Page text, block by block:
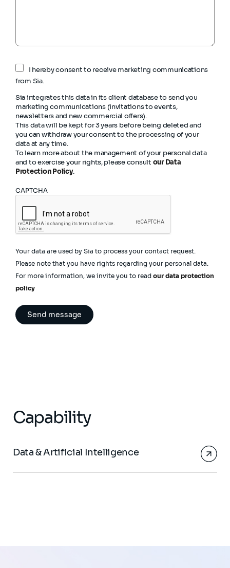
I hereby consent to receive marketing communications
from Sia.
Sia integrates this data in its client database to send you
marketing communications (invitations to events,
newsletters and new commercial offers).
This data will be kept for 3 years before being deleted and
you can withdraw your consent to the processing of your
data at any time.
To learn more about the management of your personal data
and to exercise your rights, please consult our Data
Protection Policy.
CAPTCHA
Your data are used by Sia to process your contact request.
Please note that you have rights regarding your personal data.
For more information, we invite you to read our data protection
policy
Capability
Data & Artificial Intelligence